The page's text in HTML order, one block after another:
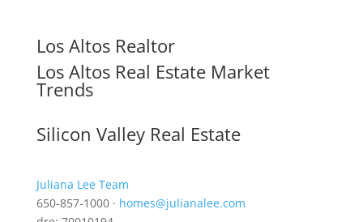
Los Altos Realtor
Los Altos Real Estate Market
Trends
Silicon Valley Real Estate
Juliana Lee Team
650-857-1000 · homes@julianalee.com